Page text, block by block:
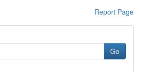
Report Page
Go